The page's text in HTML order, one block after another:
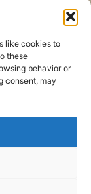
like cookies to
these
behavior or
consent, may